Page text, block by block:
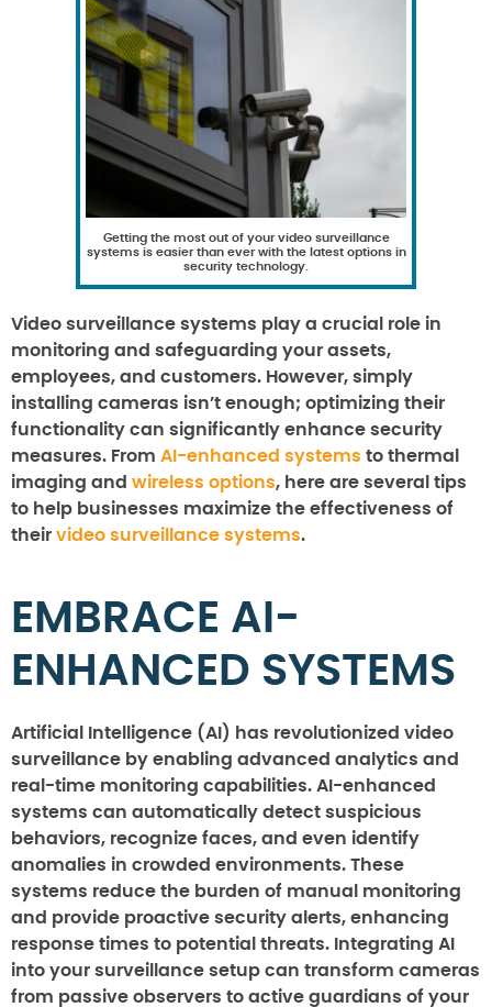
Getting the most out of your video surveillance
systems is easier than ever with the latest options in
security technology.
Video surveillance systems play a crucial role in
monitoring and safeguarding your assets,
employees, and customers. However, simply
installing cameras isn’t enough; optimizing their
functionality can significantly enhance security
measures. From AI-enhanced systems to thermal
imaging and wireless options, here are several tips
to help businesses maximize the effectiveness of
their video surveillance systems.
EMBRACE AI-
ENHANCED SYSTEMS
Artificial Intelligence (AI) has revolutionized video
surveillance by enabling advanced analytics and
real-time monitoring capabilities. AI-enhanced
systems can automatically detect suspicious
behaviors, recognize faces, and even identify
anomalies in crowded environments. These
systems reduce the burden of manual monitoring
and provide proactive security alerts, enhancing
response times to potential threats. Integrating AI
into your surveillance setup can transform cameras
from passive observers to active guardians of your